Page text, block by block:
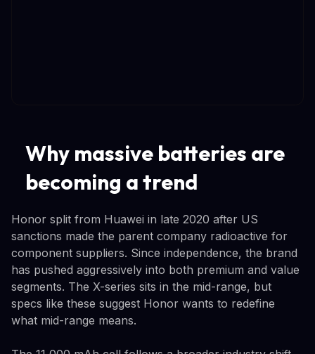
Why massive batteries are
becoming a trend
Honor split from Huawei in late 2020 after US
sanctions made the parent company radioactive for
component suppliers. Since independence, the brand
has pushed aggressively into both premium and value
segments. The X-series sits in the mid-range, but
specs like these suggest Honor wants to redefine
what mid-range means.